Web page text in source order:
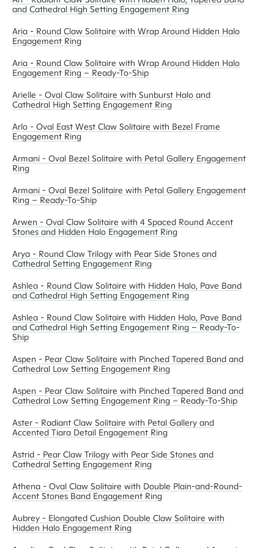
and Cathedral High Setting Engagement Ring
Aria - Round Claw Solitaire with Wrap Around Hidden Halo
Engagement Ring
Aria - Round Claw Solitaire with Wrap Around Hidden Halo
Engagement Ring – Ready-To-Ship
Arielle - Oval Claw Solitaire with Sunburst Halo and
Cathedral High Setting Engagement Ring
Arlo - Oval East West Claw Solitaire with Bezel Frame
Engagement Ring
Armani - Oval Bezel Solitaire with Petal Gallery Engagement
Ring
Armani - Oval Bezel Solitaire with Petal Gallery Engagement
Ring – Ready-To-Ship
Arwen - Oval Claw Solitaire with 4 Spaced Round Accent
Stones and Hidden Halo Engagement Ring
Arya - Round Claw Trilogy with Pear Side Stones and
Cathedral Setting Engagement Ring
Ashlea - Round Claw Solitaire with Hidden Halo, Pave Band
and Cathedral High Setting Engagement Ring
Ashlea - Round Claw Solitaire with Hidden Halo, Pave Band
and Cathedral High Setting Engagement Ring – Ready-To-
Ship
Aspen - Pear Claw Solitaire with Pinched Tapered Band and
Cathedral Low Setting Engagement Ring
Aspen - Pear Claw Solitaire with Pinched Tapered Band and
Cathedral Low Setting Engagement Ring – Ready-To-Ship
Aster - Radiant Claw Solitaire with Petal Gallery and
Accented Tiara Detail Engagement Ring
Astrid - Pear Claw Trilogy with Pear Side Stones and
Cathedral Setting Engagement Ring
Athena - Oval Claw Solitaire with Double Plain-and-Round-
Accent Stones Band Engagement Ring
Aubrey - Elongated Cushion Double Claw Solitaire with
Hidden Halo Engagement Ring